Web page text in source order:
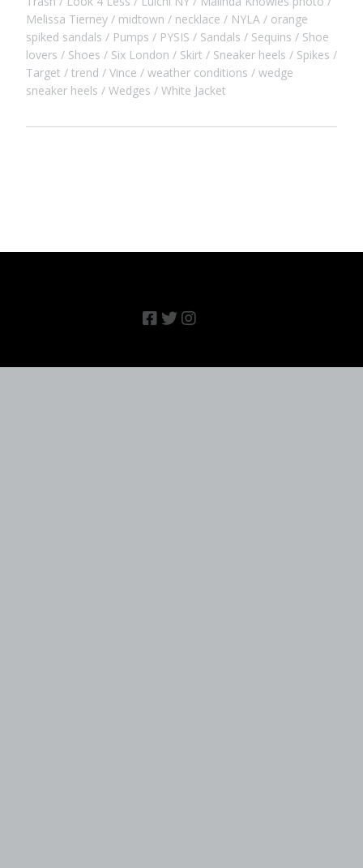
Melissa Tierney
midtown necklace NYLA
orange
spiked sandals
Pumps PYSIS Sandals Sequins
Shoe
lovers
Shoes Six London Skirt Sneaker heels
Spikes
Target
trend Vince weather conditions
wedge
sneaker heels
Wedges White Jacket